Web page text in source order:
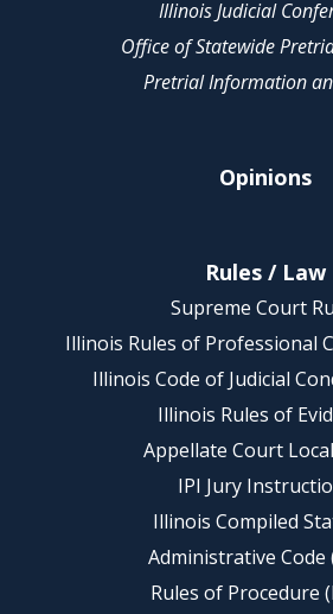
Illinois Judicial
Office of Statewide
Pretrial Information
Opinions
Rules / Law
Supreme Court
Illinois Rules of Professional
Illinois Code of Judicial
Illinois Rules of
Appellate Court
IPI Jury
Illinois Compiled
Administrative Code
Rules of Procedure